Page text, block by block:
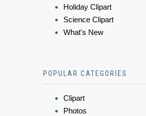
Holiday Clipart
Science Clipart
What's New
POPULAR CATEGORIES
Clipart
Photos